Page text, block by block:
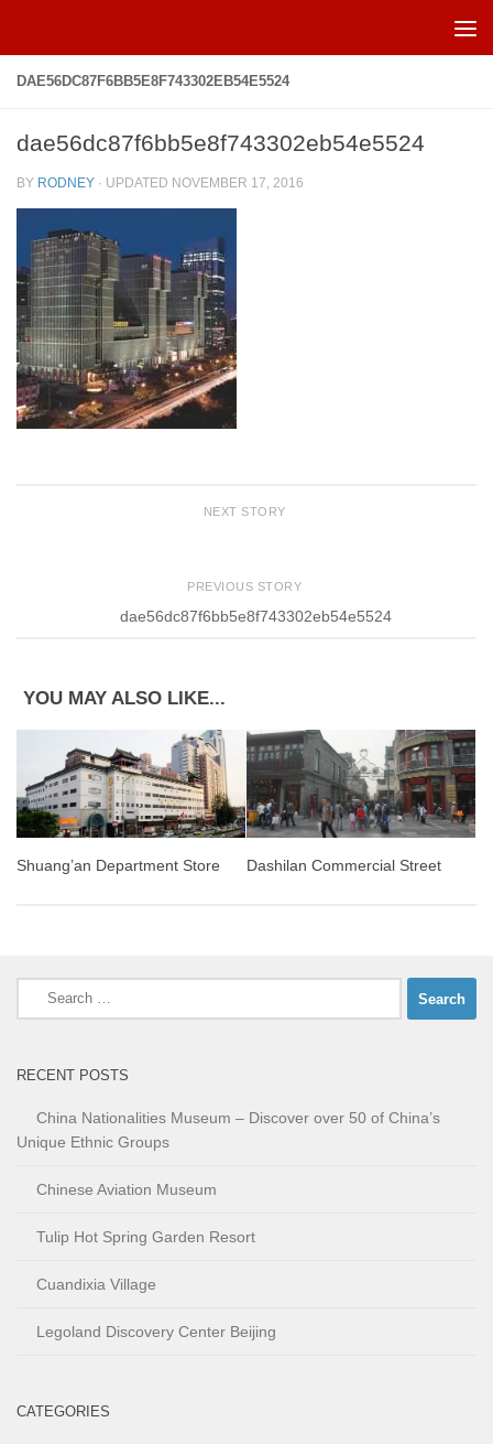
DAE56DC87F6BB5E8F743302EB54E5524
dae56dc87f6bb5e8f743302eb54e5524
BY RODNEY · UPDATED NOVEMBER 17, 2016
NEXT STORY
PREVIOUS STORY
dae56dc87f6bb5e8f743302eb54e5524
YOU MAY ALSO LIKE...
Shuang’an Department Store Dashilan Commercial Street
Search
for:
RECENT POSTS
China Nationalities Museum – Discover over 50 of China’s
Unique Ethnic Groups
Chinese Aviation Museum
Tulip Hot Spring Garden Resort
Cuandixia Village
Legoland Discovery Center Beijing
CATEGORIES